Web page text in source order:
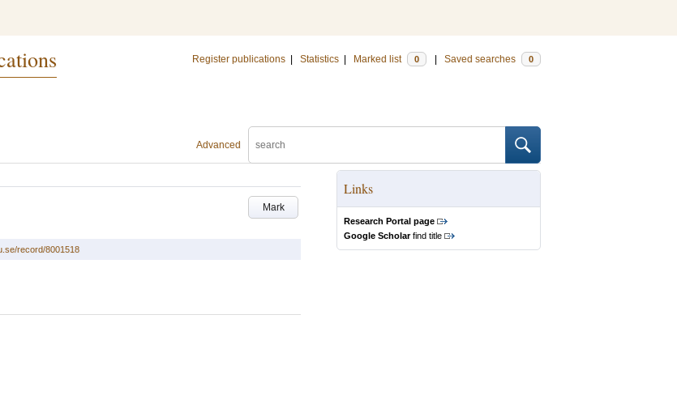
Register publications Statistics Marked list 0 Saved searches 0
Advanced
Mark
Links
Research Portal page
Google Scholarfind title
record/8001518